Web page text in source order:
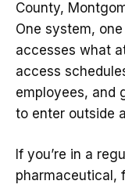
County,
One system,
accesses what
access
employees, and
to enter outside
If you’re in a
pharmaceutical,